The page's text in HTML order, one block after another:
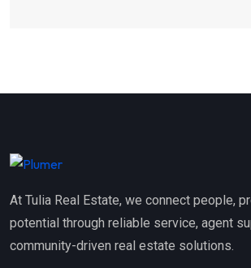
At Tulia Real Estate, we connect people,
potential through reliable service, agent
community-driven real estate solutions.